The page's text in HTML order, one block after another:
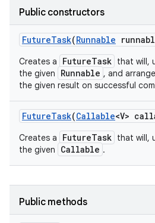
Public constructors
FutureTask(Runnable
Creates a FutureTask that will,
the given
Runnable , and
the given result on successful
FutureTask(Callable<V>
Creates a FutureTask that will,
the given
Callable .
Public methods